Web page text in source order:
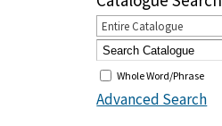
Entire Catalogue
Whole Word/Phrase
Advanced Search